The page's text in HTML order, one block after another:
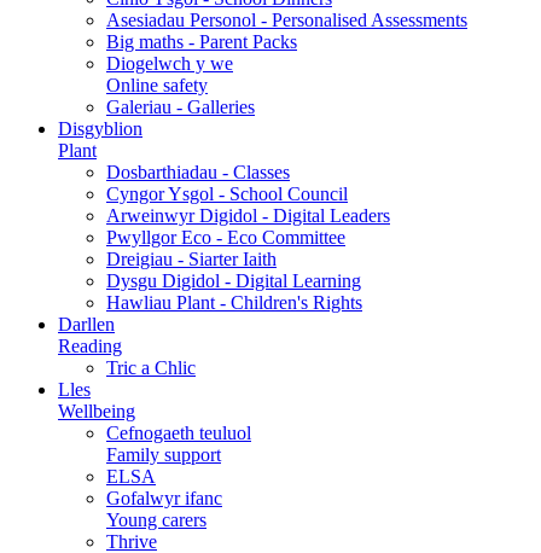
Asesiadau Personol - Personalised Assessments
Big maths - Parent Packs
Diogelwch y we
Online safety
Galeriau - Galleries
Disgyblion
Plant
Dosbarthiadau - Classes
Cyngor Ysgol - School Council
Arweinwyr Digidol - Digital Leaders
Pwyllgor Eco - Eco Committee
Dreigiau - Siarter Iaith
Dysgu Digidol - Digital Learning
Hawliau Plant - Children's Rights
Darllen
Reading
Tric a Chlic
Lles
Wellbeing
Cefnogaeth teuluol
Family support
ELSA
Gofalwyr ifanc
Young carers
Thrive